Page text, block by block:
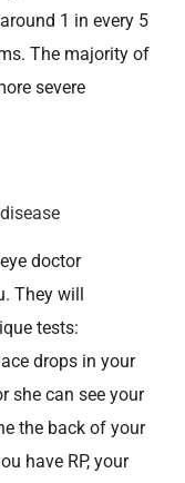
1 in every 5
The majority of
severe
doctor
They will
tests:
drops in your
she can see your
the back of your
have RP, your